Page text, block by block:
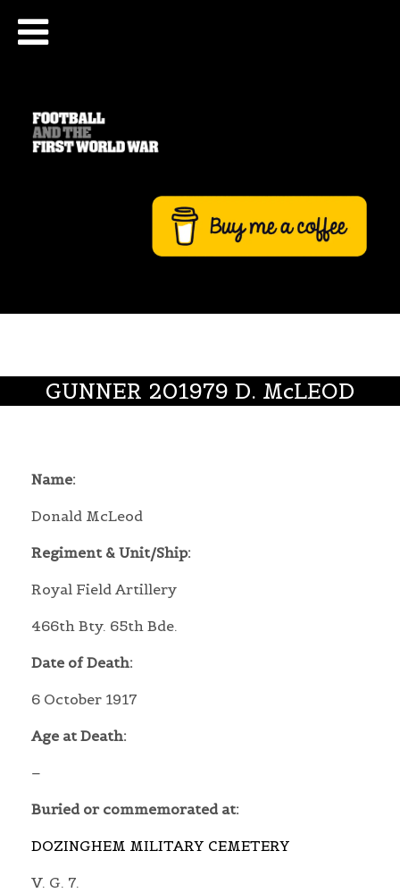
GUNNER 201979 D. McLEOD
Name:
Donald McLeod
Regiment & Unit/Ship:
Royal Field Artillery
466th Bty. 65th Bde.
Date of Death:
6 October 1917
Age at Death:
–
Buried or commemorated at:
DOZINGHEM MILITARY CEMETERY
V. G. 7.